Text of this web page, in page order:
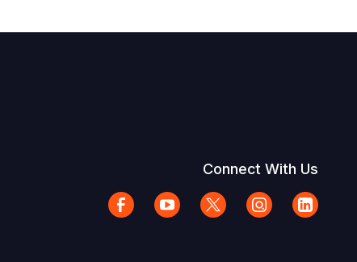
Connect With Us